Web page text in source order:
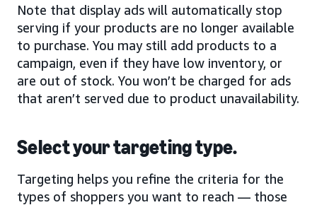
Note that display ads will automatically stop
serving if your products are no longer available
to purchase. You may still add products to a
campaign, even if they have low inventory, or
are out of stock. You won’t be charged for ads
that aren’t served due to product unavailability.
Select your targeting type.
Targeting helps you refine the criteria for the
types of shoppers you want to reach — those